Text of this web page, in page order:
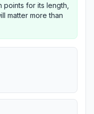
for its length,
matter more than